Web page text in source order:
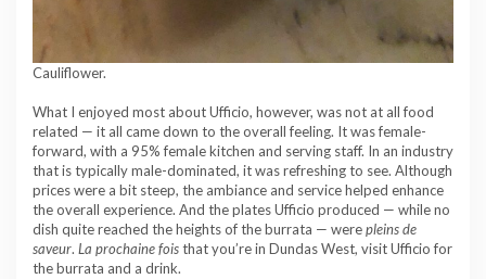
Cauliflower.
What I enjoyed most about Ufficio, however, was not at all food
related — it all came down to the overall feeling. It was female-
forward, with a 95% female kitchen and serving staff. In an industry
that is typically male-dominated, it was refreshing to see. Although
prices were a bit steep, the ambiance and service helped enhance
the overall experience. And the plates Ufficio produced — while no
dish quite reached the heights of the burrata — werepleins de
saveur. La prochaine foisthat you’re in Dundas West, visit Ufficio for
the burrata and a drink.